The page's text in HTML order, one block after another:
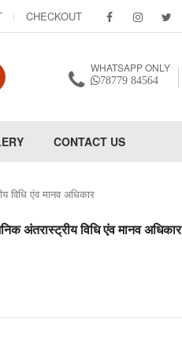
CHECKOUT
WHATSAPP ONLY
78779 84564
CONTACT US
एंव मानव अधिकार
विधि एंव मानव अधिकार